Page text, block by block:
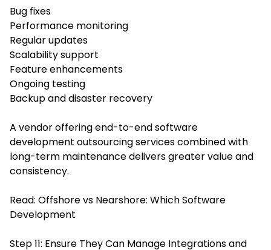
Bug fixes
Performance monitoring
Regular updates
Scalability support
Feature enhancements
Ongoing testing
Backup and disaster recovery
A vendor offering end-to-end software
development outsourcing services combined with
long-term maintenance delivers greater value and
consistency.
Read: Offshore vs Nearshore: Which Software
Development
Step 11: Ensure They Can Manage Integrations and